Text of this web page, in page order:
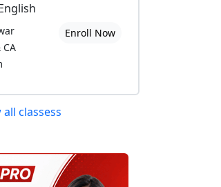
Enroll Now
all classess